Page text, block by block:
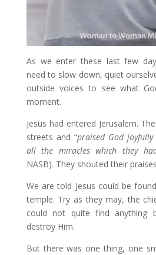
As we enter these last few
need to slow down, quiet
outside voices to see what
moment.
Jesus had entered Jerusalem.
streets and “praised God
all the miracles which they
NASB). They shouted their
We are told Jesus could be
temple. Try as they may, the
could not quite find anything
destroy Him.
But there was one thing, one